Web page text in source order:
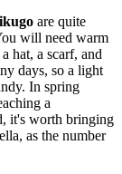
are quite
will need warm
hat, a scarf, and
days, so a light
In spring
a
it's worth bringing
as the number